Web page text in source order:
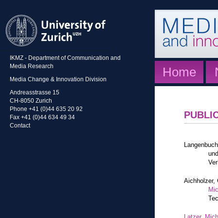
IKMZ - Department of Communication and
Media Research
Media Change & Innovation Division
Andreasstrasse 15
CH-8050 Zurich
Phone +41 (0)44 635 20 92
Fax +41 (0)44 634 49 34
Contact
Home
Aichholzer,